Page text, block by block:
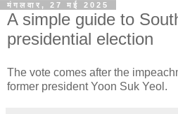
मंगलवार, 27 मई 2025
A simple guide to
presidential election
The vote comes after the
former president Yoon Suk Yeol.